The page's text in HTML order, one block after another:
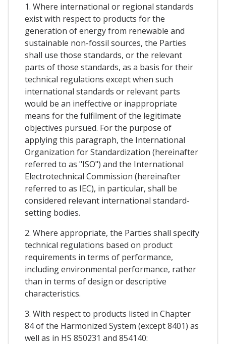
1. Where international or regional standards
exist with respect to products for the
generation of energy from renewable and
sustainable non-fossil sources, the Parties
shall use those standards, or the relevant
parts of those standards, as a basis for their
technical regulations except when such
international standards or relevant parts
would be an ineffective or inappropriate
means for the fulfilment of the legitimate
objectives pursued. For the purpose of
applying this paragraph, the International
Organization for Standardization (hereinafter
referred to as "ISO") and the International
Electrotechnical Commission (hereinafter
referred to as IEC), in particular, shall be
considered relevant international standard-
setting bodies.
2. Where appropriate, the Parties shall specify
technical regulations based on product
requirements in terms of performance,
including environmental performance, rather
than in terms of design or descriptive
characteristics.
3. With respect to products listed in Chapter
84 of the Harmonized System (except 8401) as
well as in HS 850231 and 854140: